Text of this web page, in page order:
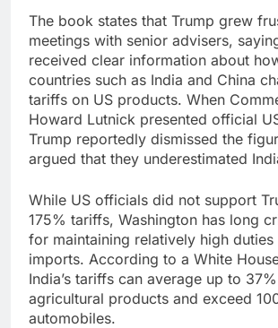
The book states that Trump grew
meetings with senior advisers,
received clear information about
countries such as India and China
tariffs on US products. When
Howard Lutnick presented official
Trump reportedly dismissed the
argued that they underestimated
While US officials did not support
175% tariffs, Washington has long
for maintaining relatively high duties
imports. According to a White
India’s tariffs can average up to
agricultural products and exceed
automobiles.